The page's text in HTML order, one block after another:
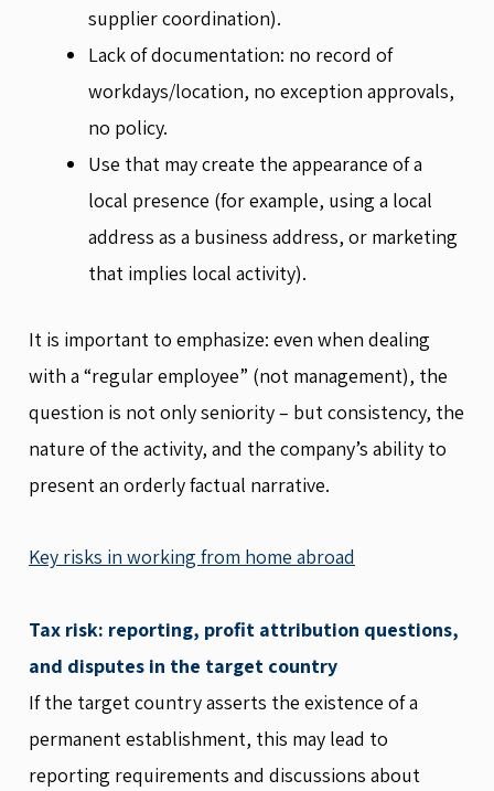
supplier coordination).
Lack of documentation: no record of
workdays/location, no exception approvals,
no policy.
Use that may create the appearance of a
local presence (for example, using a local
address as a business address, or marketing
that implies local activity).
It is important to emphasize: even when dealing
with a “regular employee” (not management), the
question is not only seniority – but consistency, the
nature of the activity, and the company’s ability to
present an orderly factual narrative.
Key risks in working from home abroad
Tax risk: reporting, profit attribution questions,
and disputes in the target country
If the target country asserts the existence of a
permanent establishment, this may lead to
reporting requirements and discussions about